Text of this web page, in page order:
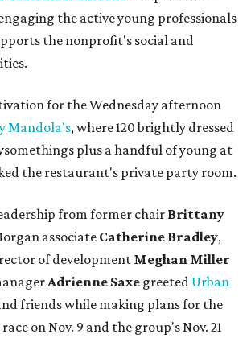
the active young professionals
the nonprofit's social and
for the Wednesday afternoon
Mandola's, where 120 brightly dressed
plus a handful of young at
the restaurant's private party room.
from former chair Brittany
associate Catherine Bradley,
of development Meghan Miller
Adrienne Saxe greeted Urban
friends while making plans for the
on Nov. 9 and the group's Nov. 21